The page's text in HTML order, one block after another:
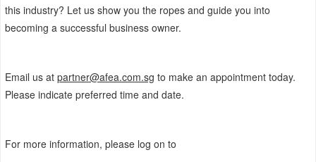
this industry? Let us show you the ropes and guide you into
becoming a successful business owner.
Email us at partner@afea.com.sg to make an appointment today.
Please indicate preferred time and date.
For more information, please log on to